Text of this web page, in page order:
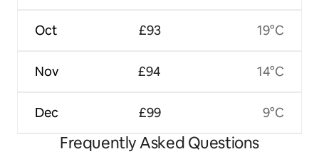
Oct
Nov
Dec
£93
£94
£99
19°C
14°C
9°C
Frequently Asked Questions